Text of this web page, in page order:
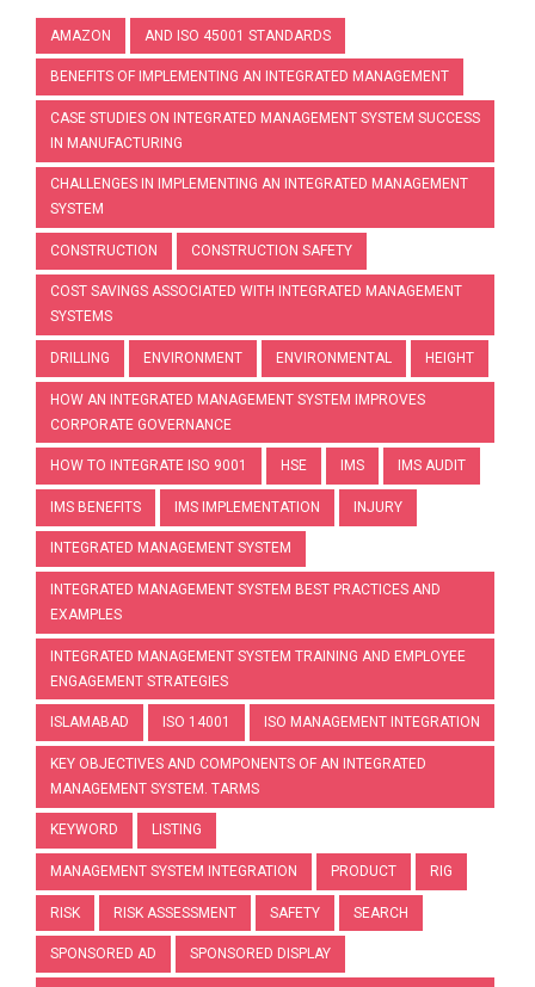
AMAZON AND ISO 45001 STANDARDS
BENEFITS OF IMPLEMENTING AN INTEGRATED MANAGEMENT
CASE STUDIES ON INTEGRATED MANAGEMENT SYSTEM SUCCESS
IN MANUFACTURING
CHALLENGES IN IMPLEMENTING AN INTEGRATED MANAGEMENT
SYSTEM
CONSTRUCTION CONSTRUCTION SAFETY
COST SAVINGS ASSOCIATED WITH INTEGRATED MANAGEMENT
SYSTEMS
DRILLING ENVIRONMENT ENVIRONMENTAL HEIGHT
HOW AN INTEGRATED MANAGEMENT SYSTEM IMPROVES
CORPORATE GOVERNANCE
HOW TO INTEGRATE ISO 9001 HSE IMS IMS AUDIT
IMS BENEFITS IMS IMPLEMENTATION INJURY
INTEGRATED MANAGEMENT SYSTEM
INTEGRATED MANAGEMENT SYSTEM BEST PRACTICES AND
EXAMPLES
INTEGRATED MANAGEMENT SYSTEM TRAINING AND EMPLOYEE
ENGAGEMENT STRATEGIES
ISLAMABAD ISO 14001 ISO MANAGEMENT INTEGRATION
KEY OBJECTIVES AND COMPONENTS OF AN INTEGRATED
MANAGEMENT SYSTEM. TARMS
KEYWORD LISTING
MANAGEMENT SYSTEM INTEGRATION PRODUCT RIG
RISK RISK ASSESSMENT SAFETY SEARCH
SPONSORED AD SPONSORED DISPLAY